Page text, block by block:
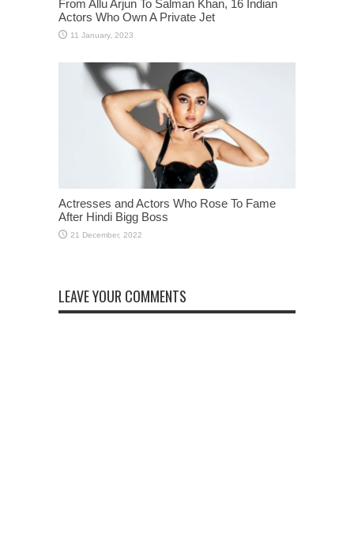
From Allu Arjun To Salman Khan, 16 Indian
Actors Who Own A Private Jet
Actresses and Actors Who Rose To Fame
After Hindi Bigg Boss
LEAVE YOUR COMMENTS